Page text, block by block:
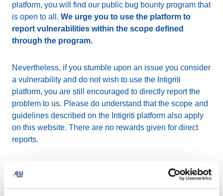
platform, you will find our public bug bounty program that
is open to all. We urge you to use the platform to
report vulnerabilities within the scope defined
through the program.
Nevertheless, if you stumble upon an issue you consider
a vulnerability and do not wish to use the Intigriti
platform, you are still encouraged to directly report the
problem to us. Please do understand that the scope and
guidelines described on the Intigriti platform also apply
on this website. There are no rewards given for direct
reports.
How to report a security
vulnerability?